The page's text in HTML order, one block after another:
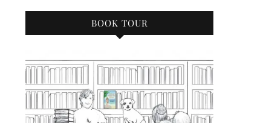
BOOK TOUR